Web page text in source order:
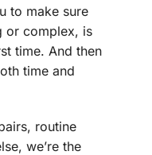
to make sure
or complex, is
time. And then
time and
routine
we’re the